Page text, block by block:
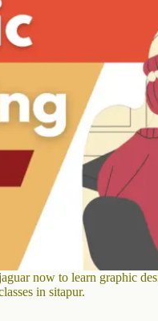
now to learn graphic
in sitapur.